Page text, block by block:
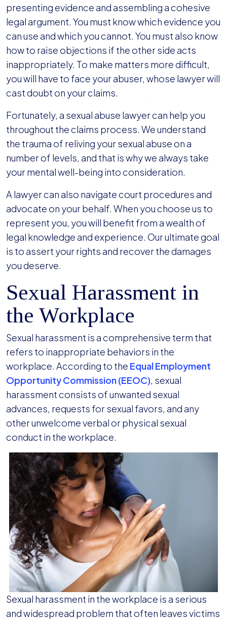
presenting evidence and assembling a cohesive
legal argument. You must know which evidence you
can use and which you cannot. You must also know
how to raise objections if the other side acts
inappropriately. To make matters more difficult,
you will have to face your abuser, whose lawyer will
cast doubt on your claims.
Fortunately, a sexual abuse lawyer can help you
throughout the claims process. We understand
the trauma of reliving your sexual abuse on a
number of levels, and that is why we always take
your mental well-being into consideration.
A lawyer can also navigate court procedures and
advocate on your behalf. When you choose us to
represent you, you will benefit from a wealth of
legal knowledge and experience. Our ultimate goal
is to assert your rights and recover the damages
you deserve.
Sexual Harassment in
the Workplace
Sexual harassment is a comprehensive term that
refers to inappropriate behaviors in the
workplace. According to the Equal Employment
Opportunity Commission (EEOC), sexual
harassment consists of unwanted sexual
advances, requests for sexual favors, and any
other unwelcome verbal or physical sexual
conduct in the workplace.
Sexual harassment in the workplace is a serious
and widespread problem that often leaves victims